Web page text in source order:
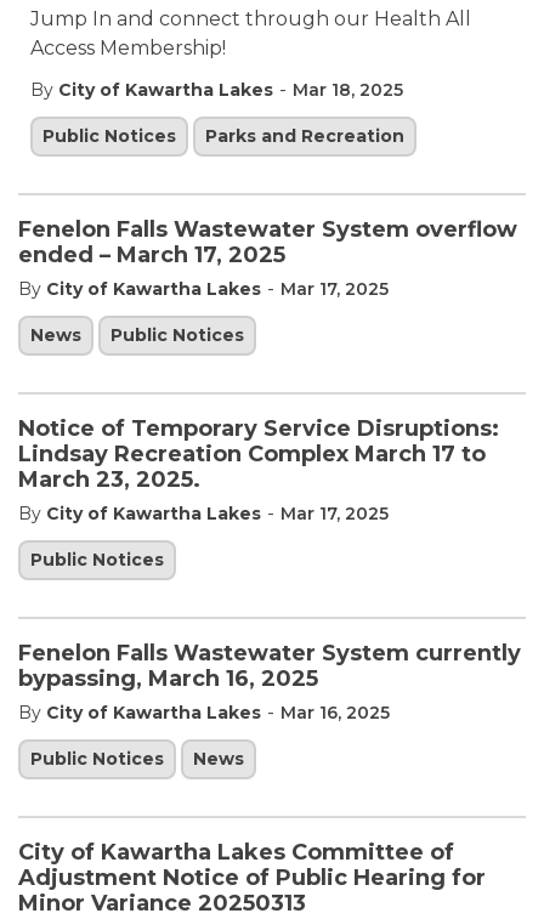
Jump In and connect through our Health All
Access Membership!
By City of Kawartha Lakes - Mar 18, 2025
Public Notices Parks and Recreation
Fenelon Falls Wastewater System overflow
ended – March 17, 2025
By City of Kawartha Lakes - Mar 17, 2025
News Public Notices
Notice of Temporary Service Disruptions:
Lindsay Recreation Complex March 17 to
March 23, 2025.
By City of Kawartha Lakes - Mar 17, 2025
Public Notices
Fenelon Falls Wastewater System currently
bypassing, March 16, 2025
By City of Kawartha Lakes - Mar 16, 2025
Public Notices News
City of Kawartha Lakes Committee of
Adjustment Notice of Public Hearing for
Minor Variance 20250313